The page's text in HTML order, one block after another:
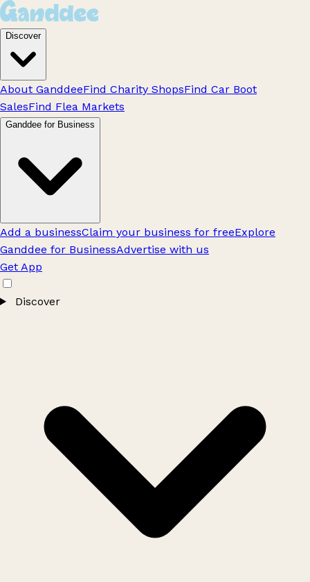
Discover
About GanddeeFind Charity ShopsFind Car Boot
SalesFind Flea Markets
Ganddee for Business
Add a businessClaim your business for freeExplore
Ganddee for BusinessAdvertise with us
Get App
Discover